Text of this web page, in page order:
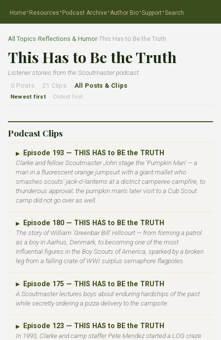
Home·Resources ·Podcast Archive·Author Bio·Support ·Search
All Topics›Reflections & Humor›This Has to Be the Truth
This Has to Be the Truth
Listener stories from the Scoutmaster podcast.
0 Posts 21 Clips All Posts & Clips
Newest first Oldest first
Podcast Clips
▶
Episode 193 — THIS HAS to BE the TRUTH
Clarke and fellow Scoutmaster John stage the 'Pumpkin Man' — a
man in a fluorescent orange jumpsuit with a giant mallet who
smashes scouts' jack-o'-lanterns at a district camperee campfire, to
thunderous approval; the pumpkin man's later visit to a Cub Scout
camp did not go over as well.
▶
Episode 180 — THIS HAS to BE the TRUTH
The story of William 'Greenbar Bill' Hillcourt — from forming a patrol
as a boy in Aarhus, Denmark, to becoming one of the most
influential figures in the Boy Scouts of America, sparked by a broken
leg from a falling crate of WWI surplus semaphore flagpoles.
▶
Episode 175 — THIS HAS to BE the TRUTH
A Scoutmaster lectures boys about enduring hardships of the past
while secretly ordering a pizza delivery to the campsite.
▶
Episode 123 — THIS HAS to BE the TRUTH
In 1993, Clarke and camp staffer Pete Mendez started a LOG craze